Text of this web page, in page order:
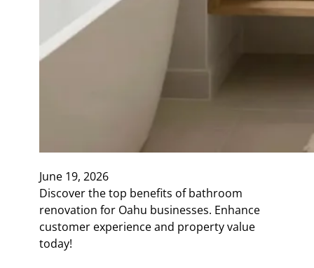
June 19, 2026
Discover the top benefits of bathroom
renovation for Oahu businesses. Enhance
customer experience and property value
today!